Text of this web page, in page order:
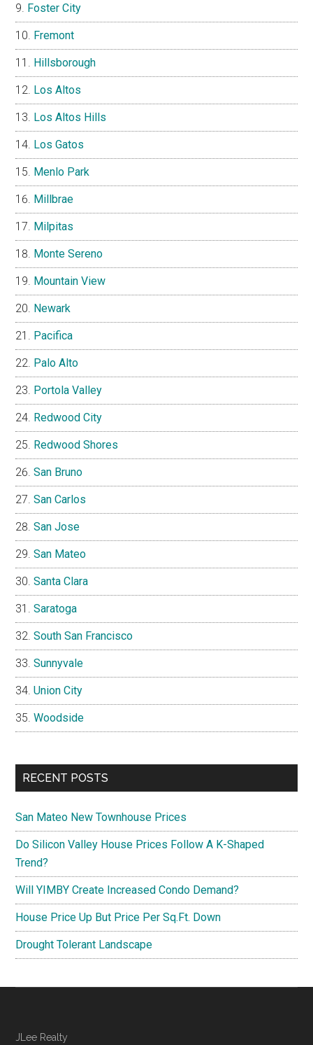
Foster City
Fremont
Hillsborough
Los Altos
Los Altos Hills
Los Gatos
Menlo Park
Millbrae
Milpitas
Monte Sereno
Mountain View
Newark
Pacifica
Palo Alto
Portola Valley
Redwood City
Redwood Shores
San Bruno
San Carlos
San Jose
San Mateo
Santa Clara
Saratoga
South San Francisco
Sunnyvale
Union City
Woodside
RECENT POSTS
San Mateo New Townhouse Prices
Do Silicon Valley House Prices Follow A K-Shaped
Trend?
Will YIMBY Create Increased Condo Demand?
House Price Up But Price Per Sq.Ft. Down
Drought Tolerant Landscape
JLee Realty